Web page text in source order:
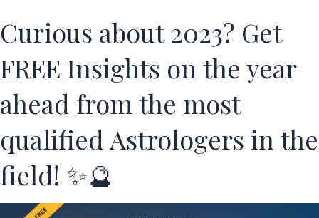
Curious about 2023? Get
FREE Insights on the year
ahead from the most
qualified Astrologers in the
field! ✨🔮